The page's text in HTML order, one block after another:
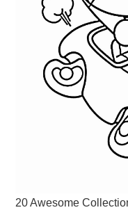
20 Awesome